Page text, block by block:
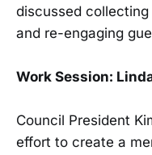
discussed
and re-engaging
Work Session:
Council President
effort to create a